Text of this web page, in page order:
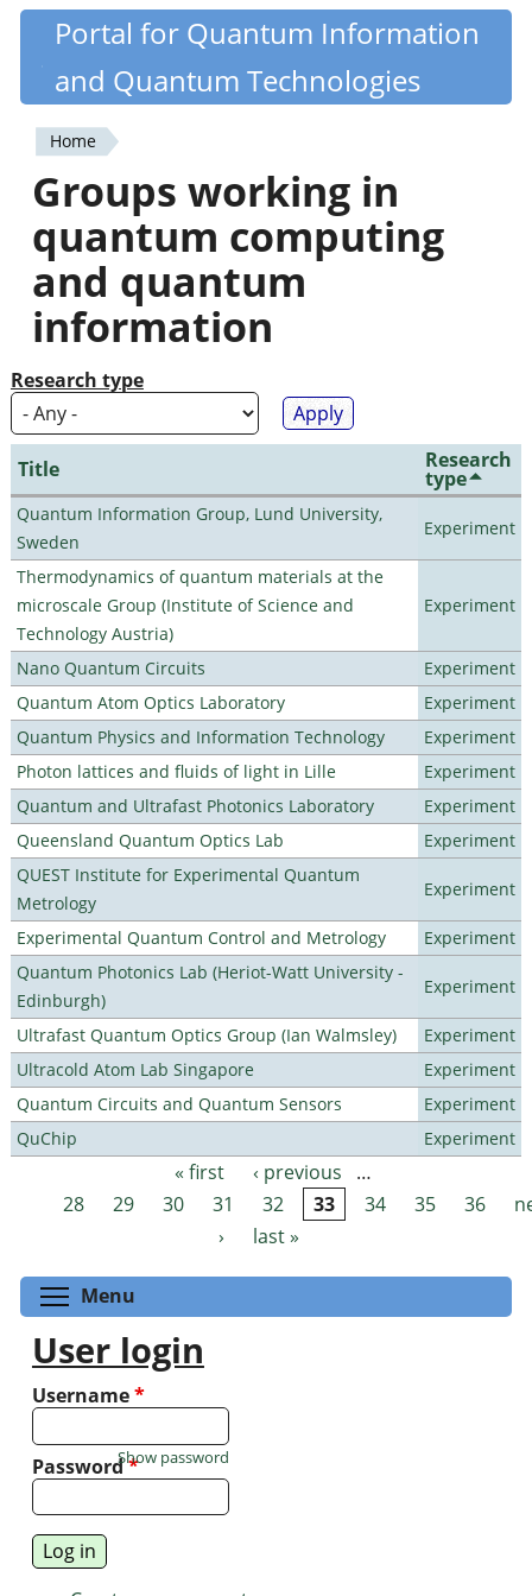
Skip
content
Quantiki
Portal for Quantum Information
and Quantum Technologies
You
are
here
Home
Groups working in
quantum computing
and quantum
information
Research type
Title Research
type
Quantum Information Group, Lund University,
Sweden
Experiment
Thermodynamics of quantum materials at the
microscale Group (Institute of Science and
Technology Austria)
Experiment
Nano Quantum Circuits
Experiment
Quantum Atom Optics Laboratory
Experiment
Quantum Physics and Information Technology
Experiment
Photon lattices and fluids of light in Lille
Experiment
Quantum and Ultrafast Photonics Laboratory
Experiment
Queensland Quantum Optics Lab
Experiment
QUEST Institute for Experimental Quantum
Metrology
Experiment
Experimental Quantum Control and Metrology
Experiment
Quantum Photonics Lab (Heriot-Watt University -
Edinburgh)
Experiment
Ultrafast Quantum Optics Group (Ian Walmsley)
Experiment
Ultracold Atom Lab Singapore
Experiment
Quantum Circuits and Quantum Sensors
Experiment
QuChip
Experiment
Pages « first ‹ previous
…
28
29 30 31 32 33 34 35 36
›
last »
Menu
User login
Username*
Password*
Show password